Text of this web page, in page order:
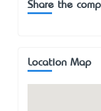
Share the
Location Map